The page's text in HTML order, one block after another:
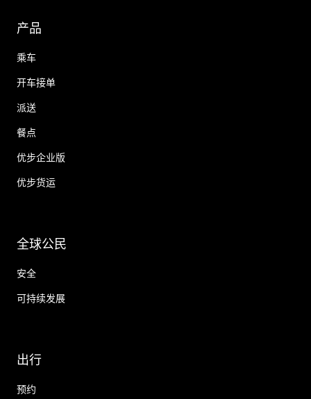
产品
乘车
开车接单
派送
餐点
优步企业版
优步货运
全球公民
安全
可持续发展
出行
预约